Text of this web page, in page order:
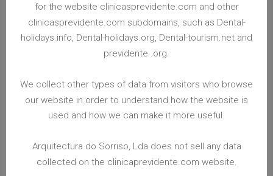
CONTACT ME NOW
PROTECTING YOUR PERSONAL DATA
protect data entrusted with us at
with personal identifiable information through a
request for information, we store your personal
identifiable information in a record system
for the website clinicasprevidente.com and other
clinicasprevidente.com subdomains, such as Dental-
holidays.info, Dental-holidays.org, Dental-tourism.net and
previdente .org.
We collect other types of data from visitors who browse
our website in order to understand how the website is
used and how we can make it more useful.
Arquitectura do Sorriso, Lda does not sell any data
collected on the clinicaprevidente.com website.